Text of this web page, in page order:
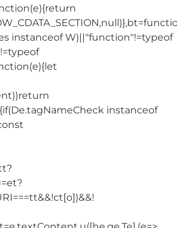
instanceof W)||"function"!=typeof
instanceof